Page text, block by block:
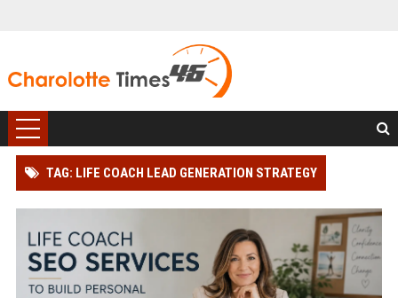
TAG: LIFE COACH LEAD GENERATION STRATEGY